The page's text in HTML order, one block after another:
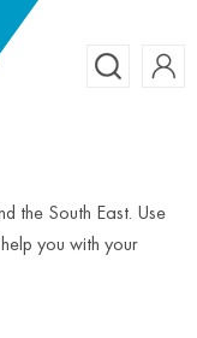
Search
the South East. Use
you with your